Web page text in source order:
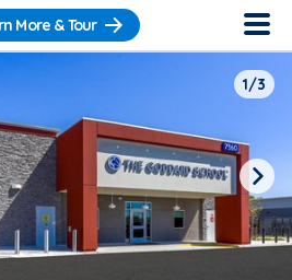
More & Tour
1/3
Next